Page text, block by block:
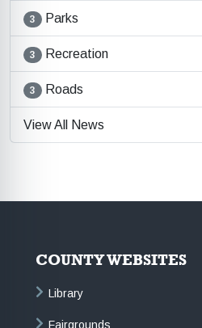
3 Parks
3 Recreation
3 Roads
View All News
COUNTY WEBSITES
Library
Fairgrounds